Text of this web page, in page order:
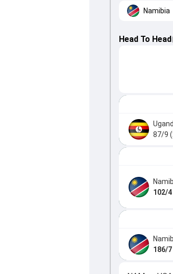
Namibia
Head To Head (
87/9
102/
186/